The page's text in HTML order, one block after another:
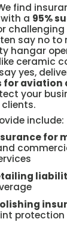
find
a 95%
challenging
say no to
hangar
ceramic
yes,
for aviation
your
include:
for
protection